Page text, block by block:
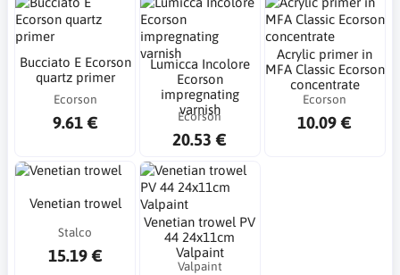
Bucciato E Ecorson
quartz primer
Ecorson
9.61 €
Lumicca Incolore
Ecorson
impregnating
varnish
Ecorson
20.53 €
Acrylic primer in
MFA Classic Ecorson
concentrate
Ecorson
10.09 €
Venetian trowel
Stalco
15.19 €
Venetian trowel PV
44 24x11cm
Valpaint
Valpaint